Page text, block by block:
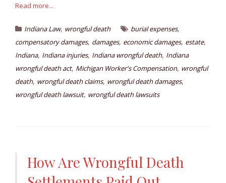
Read more...
Indiana Law, wrongful death burial expenses,
compensatory damages, damages, economic damages, estate,
Indiana, Indiana injuries, Indiana wrongful death, Indiana
wrongful death act, Michigan Worker's Compensation, wrongful
death, wrongful death claims, wrongful death damages,
wrongful death lawsuit, wrongful death lawsuits
How Are Wrongful Death